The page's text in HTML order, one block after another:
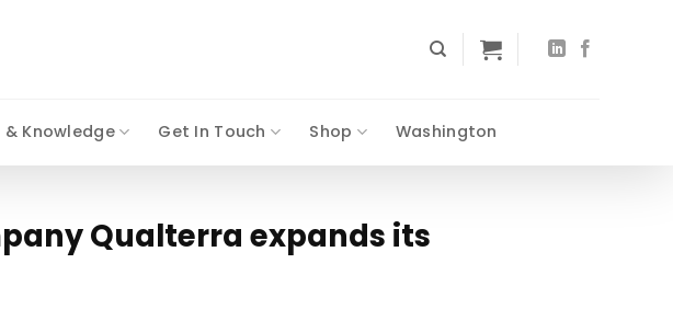
& Knowledge Get In Touch Shop Washington
Qualterra expands its